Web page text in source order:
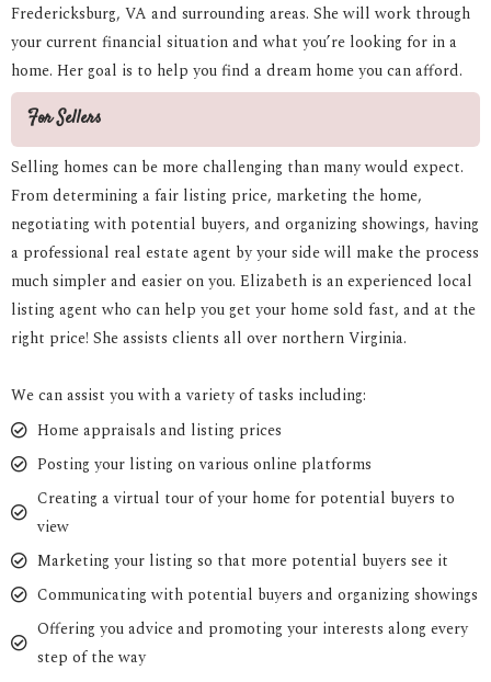
Fredericksburg, VA and surrounding areas. She will work through
your current financial situation and what you’re looking for in a
home. Her goal is to help you find a dream home you can afford.
For Sellers
Selling homes can be more challenging than many would expect.
From determining a fair listing price, marketing the home,
negotiating with potential buyers, and organizing showings, having
a professional real estate agent by your side will make the process
much simpler and easier on you. Elizabeth is an experienced local
listing agent who can help you get your home sold fast, and at the
right price! She assists clients all over northern Virginia.
We can assist you with a variety of tasks including:
Home appraisals and listing prices
Posting your listing on various online platforms
Creating a virtual tour of your home for potential buyers to
view
Marketing your listing so that more potential buyers see it
Communicating with potential buyers and organizing showings
Offering you advice and promoting your interests along every
step of the way